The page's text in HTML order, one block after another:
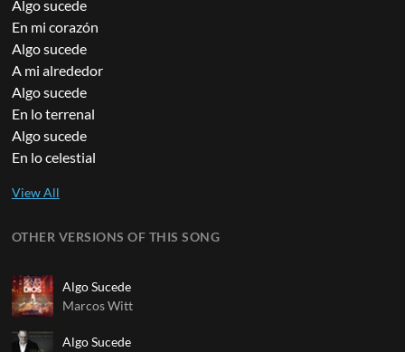
Algo sucede
En mi corazón
Algo sucede
A mi alrededor
Algo sucede
En lo terrenal
Algo sucede
En lo celestial
OTHER VERSIONS OF THIS SONG
Algo Sucede
Marcos Witt
Algo Sucede